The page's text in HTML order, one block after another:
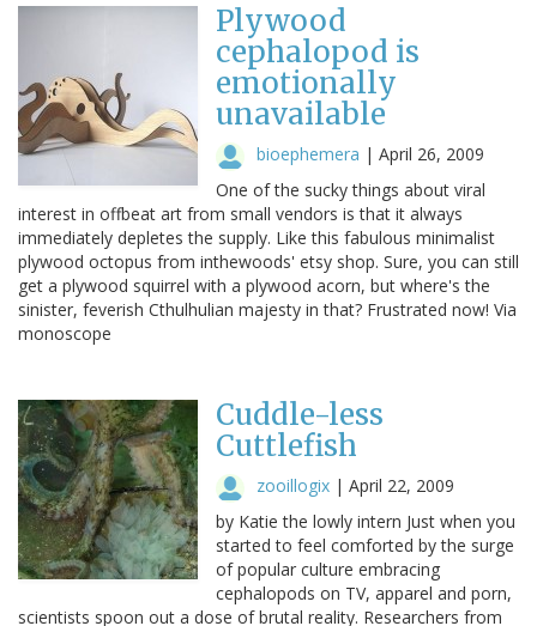
Plywood
cephalopod is
emotionally
unavailable
bioephemera | April 26, 2009
One of the sucky things about viral
interest in offbeat art from small vendors is that it always
immediately depletes the supply. Like this fabulous minimalist
plywood octopus from inthewoods' etsy shop. Sure, you can still
get a plywood squirrel with a plywood acorn, but where's the
sinister, feverish Cthulhulian majesty in that? Frustrated now! Via
monoscope
Cuddle-less
Cuttlefish
zooillogix | April 22, 2009
by Katie the lowly intern Just when you
started to feel comforted by the surge
of popular culture embracing
cephalopods on TV, apparel and porn,
scientists spoon out a dose of brutal reality. Researchers from